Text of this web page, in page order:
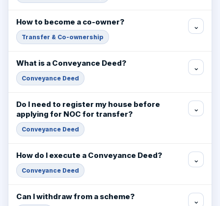
How to become a co-owner?
Transfer & Co-ownership
⌄
What is a Conveyance Deed?
Conveyance Deed
⌄
Do I need to register my house before
applying for NOC for transfer?
Conveyance Deed
⌄
How do I execute a Conveyance Deed?
Conveyance Deed
⌄
Can I withdraw from a scheme? ⌄